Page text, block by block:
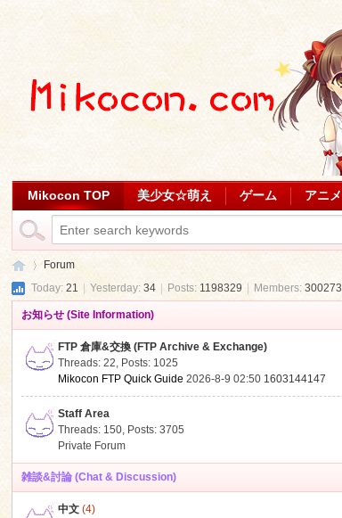
Mikocon TOP 美少女☆萌え ゲーム アニメ
Forum
Today:21 | Yesterday:34 Posts:1198329 | Members:300273
お知らせ (Site Information)
FTP 倉庫&交換 (FTP Archive & Exchange)
Threads: 22, Posts: 1025
Mikocon FTP Quick Guide 2026-8-9 02:50 1603144147
Staff Area
Threads: 150, Posts: 3705
Private Forum
雑談&討論 (Chat & Discussion)
中文 (4)